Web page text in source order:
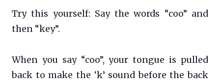
Try this yourself: Say the words “coo” and
then “key”.
When you say “coo”, your tongue is pulled
back to make the ‘k’ sound before the back